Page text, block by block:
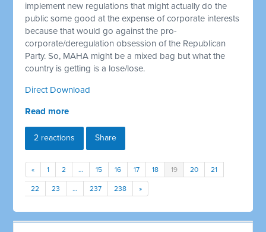
implement new regulations that might actually do the
public some good at the expense of corporate interests
because that would go against the pro-
corporate/deregulation obsession of the Republican
Party. So, MAHA might be a mixed bag but what the
country is getting is a lose/lose.
Direct Download
Read more
2 reactions Share
« 1 2 … 15 16 17 18 19 20 21
22 23 … 237 238 »